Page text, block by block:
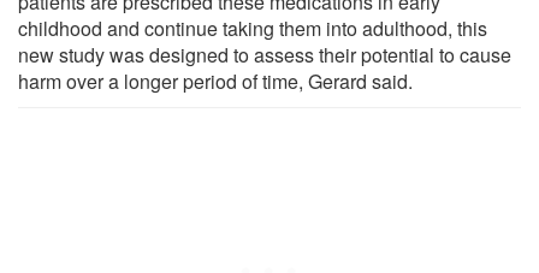
childhood and continue taking them into adulthood, this
new study was designed to assess their potential to cause
harm over a longer period of time, Gerard said.